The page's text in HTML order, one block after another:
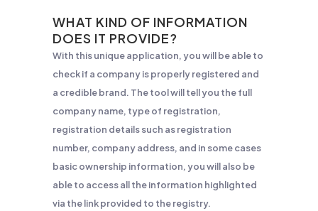
WHAT KIND OF INFORMATION
DOES IT PROVIDE?
With this unique application, you will be able to
check if a company is properly registered and
a credible brand. The tool will tell you the full
company name, type of registration,
registration details such as registration
number, company address, and in some cases
basic ownership information, you will also be
able to access all the information highlighted
via the link provided to the registry.